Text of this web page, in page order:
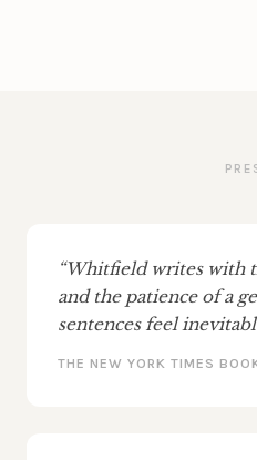
“Whitfield writes with
and the patience of a
sentences feel
THE NEW YORK TIMES